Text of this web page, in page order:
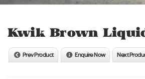
Kwik Brown
Prev Product Enquire Now Next